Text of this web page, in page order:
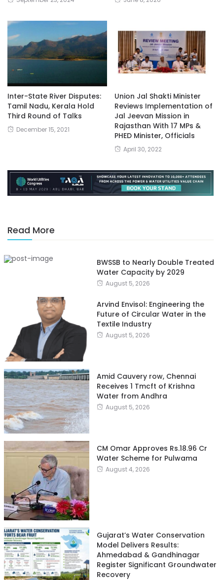
Inter-State River Disputes:
Tamil Nadu, Kerala Hold
Third Round of Talks
December 15, 2021
Union Jal Shakti Minister
Reviews Implementation of
Jal Jeevan Mission in
Rajasthan With 17 MPs &
PHED Minister, Officials
April 30, 2022
Read More
BWSSB to Nearly Double Treated
Water Capacity by 2029
August 5, 2026
Arvind Envisol: Engineering the
Future of Circular Water in the
Textile Industry
August 5, 2026
Amid Cauvery row, Chennai
Receives 1 Tmcft of Krishna
Water from Andhra
August 5, 2026
CM Omar Approves Rs.18.96 Cr
Water Scheme for Pulwama
August 4, 2026
Gujarat’s Water Conservation
Model Delivers Results:
Ahmedabad & Gandhinagar
Register Significant Groundwater
Recovery